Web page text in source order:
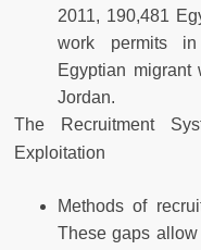
2011, 190,481
work permits
Egyptian migrant
Jordan.
The Recruitment
Exploitation
Methods of
These gaps